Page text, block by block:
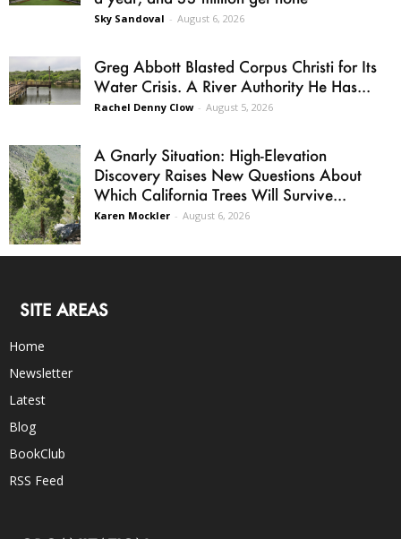
Sky Sandoval - August 6, 2026
Greg Abbott Blasted Corpus Christi for Its
Water Crisis. A River Authority He Has...
Rachel Denny Clow - August 5, 2026
A Gnarly Situation: High-Elevation
Discovery Raises New Questions About
Which California Trees Will Survive...
Karen Mockler - August 6, 2026
SITE AREAS
Home
Newsletter
Latest
Blog
BookClub
RSS Feed